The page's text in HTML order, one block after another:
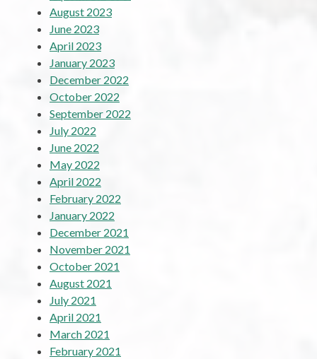
August 2023
June 2023
April 2023
January 2023
December 2022
October 2022
September 2022
July 2022
June 2022
May 2022
April 2022
February 2022
January 2022
December 2021
November 2021
October 2021
August 2021
July 2021
April 2021
March 2021
February 2021